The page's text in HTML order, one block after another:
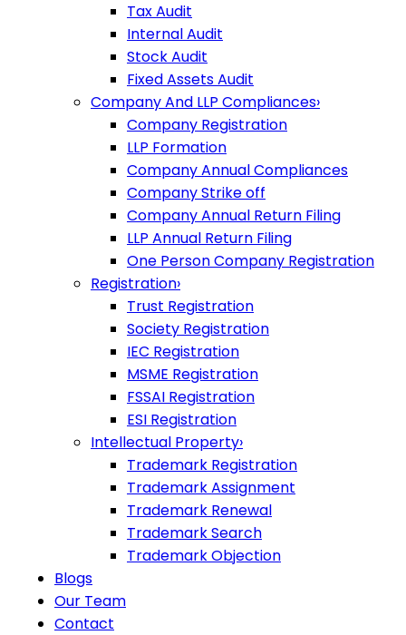
Tax Audit
Internal Audit
Stock Audit
Fixed Assets Audit
Company And LLP Compliances›
Company Registration
LLP Formation
Company Annual Compliances
Company Strike off
Company Annual Return Filing
LLP Annual Return Filing
One Person Company Registration
Registration›
Trust Registration
Society Registration
IEC Registration
MSME Registration
FSSAI Registration
ESI Registration
Intellectual Property›
Trademark Registration
Trademark Assignment
Trademark Renewal
Trademark Search
Trademark Objection
Blogs
Our Team
Contact